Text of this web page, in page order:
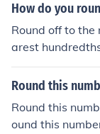
How do you
Round off to the
arest
Round this
Round this
ound this